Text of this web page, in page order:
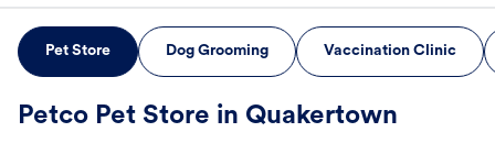
Pet Store Dog Grooming Vaccination Clinic
Petco Pet Store in Quakertown